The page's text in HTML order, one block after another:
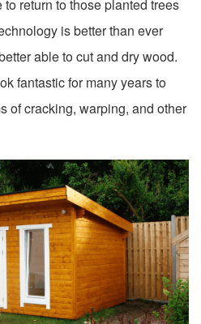
return to those planted trees
is better than ever
able to cut and dry wood.
fantastic for many years to
of cracking, warping, and other